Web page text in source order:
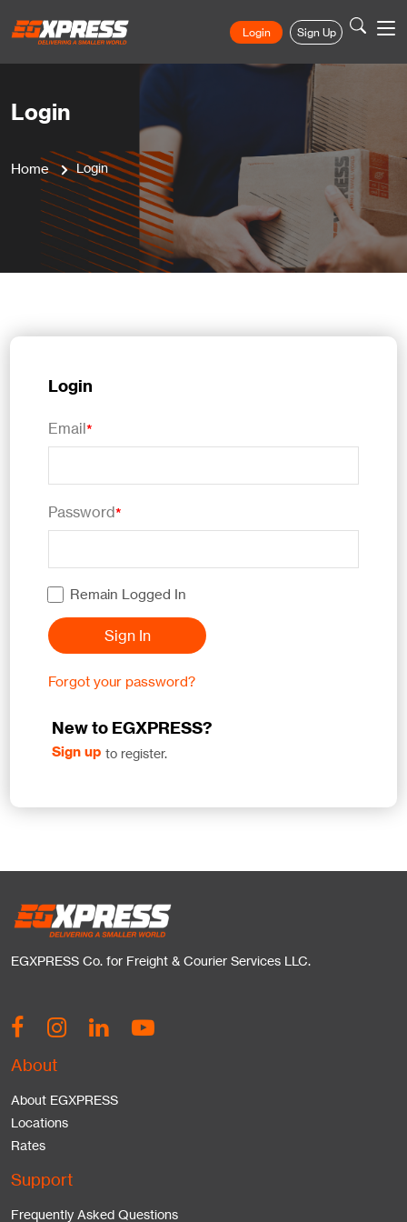
Login Sign Up
Login
Home Login
Login
Email*
Password*
Remain Logged In
Sign In
Forgot your password?
New to EGXPRESS?
Sign up to register.
EGXPRESS Co. for Freight & Courier Services LLC.
About
About EGXPRESS
Locations
Rates
Support
Frequently Asked Questions